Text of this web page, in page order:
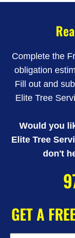
Complete the
obligation
Fill out and
Elite Tree
Would you
Elite Tree
don't
GET A